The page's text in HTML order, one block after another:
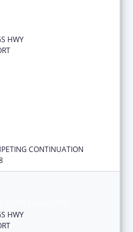
HWY
CONTINUATION
HWY